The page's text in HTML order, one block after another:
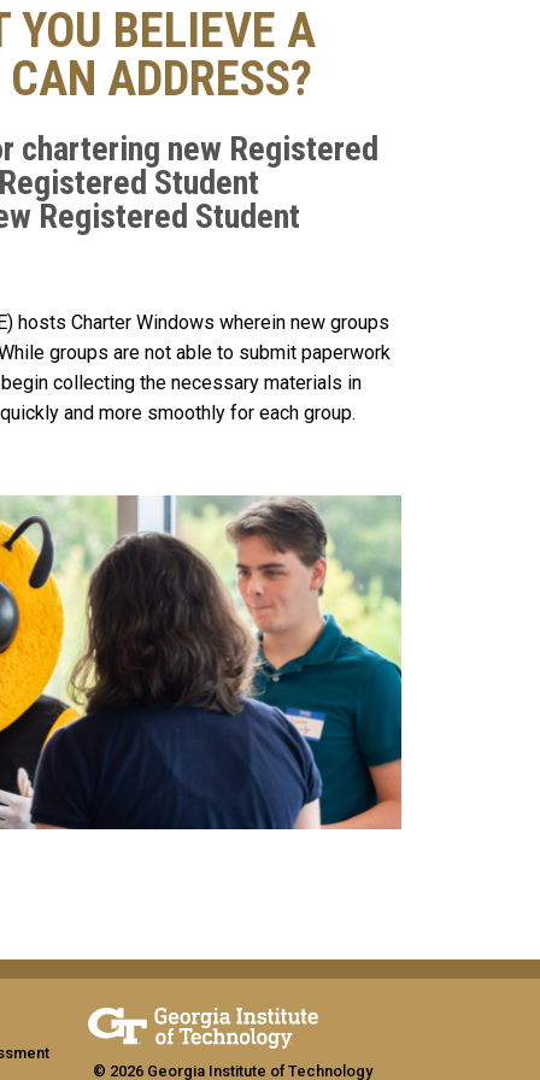
YOU BELIEVE A
ADDRESS?
chartering new Registered
Student
Registered Student
hosts Charter Windows wherein new groups
groups are not able to submit paperwork
collecting the necessary materials in
and more smoothly for each group.
© 2026 Georgia Institute of Technology